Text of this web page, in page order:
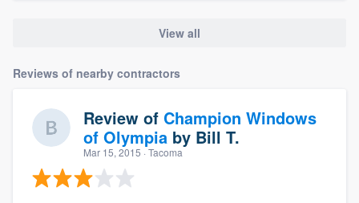
View all
Reviews of nearby contractors
Review of Champion Windows
of Olympia by Bill T.
Mar 15, 2015 · Tacoma